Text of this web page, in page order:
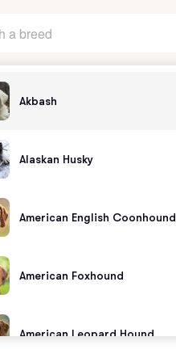
Akbash
Alaskan Husky
American English Coonhound
American Foxhound
American Leopard Hound